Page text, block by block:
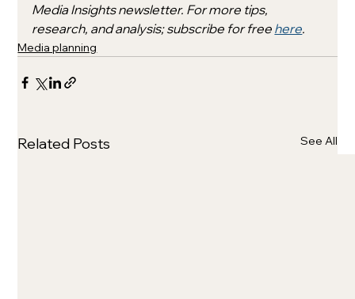
Media Insights newsletter. For more tips,
research, and analysis; subscribe for free here.
Media planning
Related Posts See All